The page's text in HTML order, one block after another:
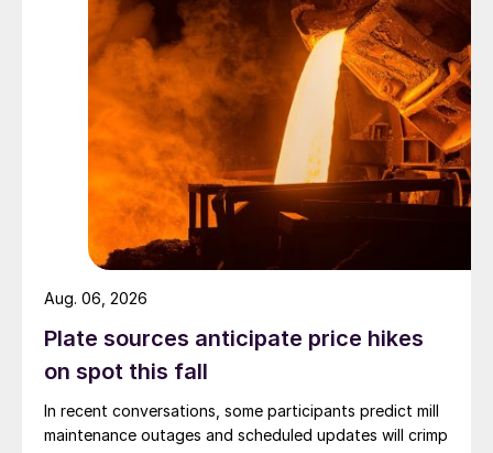
Plate sources anticipate price hikes
on spot this fall
In recent conversations, some participants predict mill
maintenance outages and scheduled updates will crimp
Aug. 06, 2026